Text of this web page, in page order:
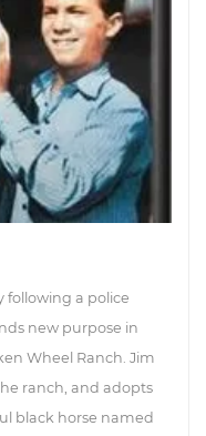
following a police
new purpose in
Wheel Ranch. Jim
ranch, and adopts
black horse named